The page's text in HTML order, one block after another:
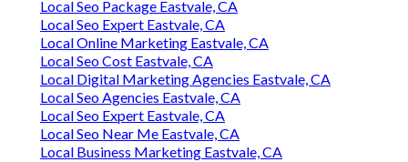
Local Seo Package Eastvale, CA
Local Seo Expert Eastvale, CA
Local Online Marketing Eastvale, CA
Local Seo Cost Eastvale, CA
Local Digital Marketing Agencies Eastvale, CA
Local Seo Agencies Eastvale, CA
Local Seo Expert Eastvale, CA
Local Seo Near Me Eastvale, CA
Local Business Marketing Eastvale, CA